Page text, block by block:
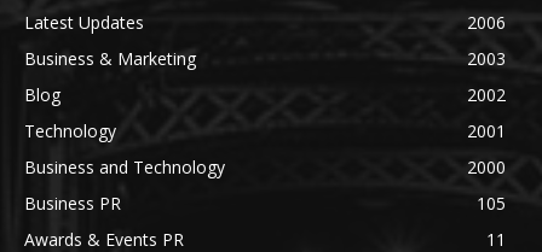
Latest Updates
2006
Business & Marketing
2003
Blog
2002
Technology
2001
Business and Technology
2000
Business PR
105
Awards & Events PR
11